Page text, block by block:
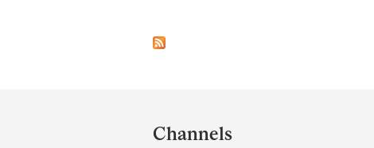
and
Channels